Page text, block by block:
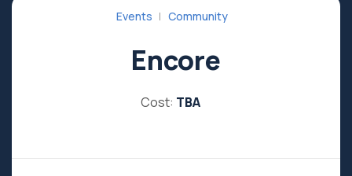
Events Community
Encore
Cost: TBA